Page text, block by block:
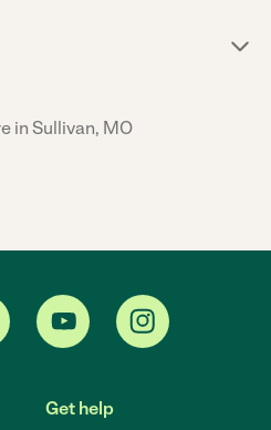
in Sullivan, MO
Get help